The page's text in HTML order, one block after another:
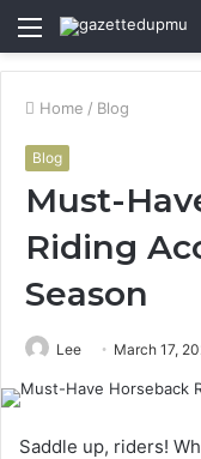
Menu
Home / Blog
Blog
Must-
Riding
Season
Lee March 17,
Saddle up, riders!